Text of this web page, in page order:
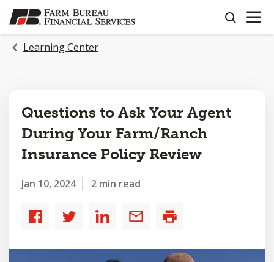
SKIP
TO
MAIN
CONTENT
search
OPEN
Learning Center
Questions to Ask Your Agent
During Your Farm/Ranch
Insurance Policy Review
Jan 10, 2024 2 min read
Share
Share
Share
Share